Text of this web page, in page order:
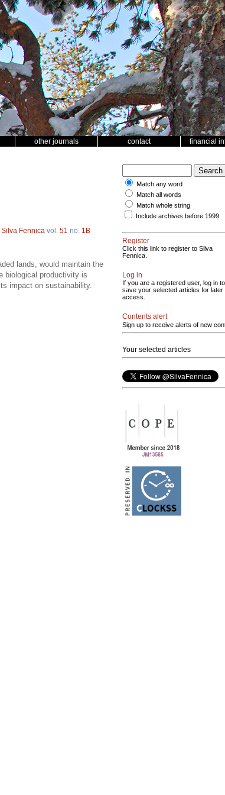
other journals contact financial
Silva Fennica vol. 51 no. 1B
lands, would maintain the
biological productivity is
impact on sustainability.
Match any word
Match all words
Match whole string
Include archives before 1999
Register
Click this link to register to Silva
Fennica.
Log in
If you are a registered user, log in to
save your selected articles for later
access.
Contents alert
Sign up to receive alerts of new
Your selected articles